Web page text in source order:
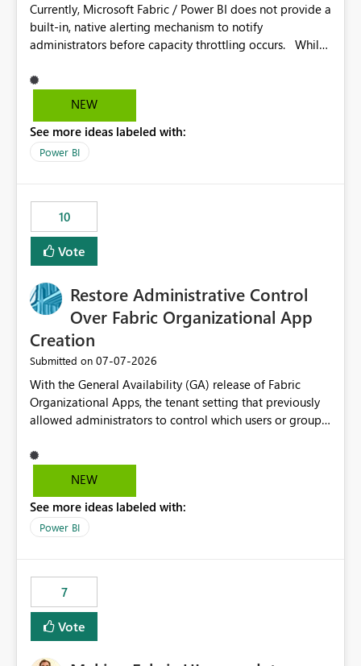
Currently, Microsoft Fabric / Power BI does not provide a
built-in, native alerting mechanism to notify
administrators before capacity throttling occurs. While
trends, there is no out-of-the-box feature that
proactively notifies when capacity is nearing its limit (for
administrators to take preventive action before
throttling impacts users. Capacity throttling can lead to:
alerting capability would significantly improve proactive
monitoring and operational efficiency.
NEW
See more ideas labeled with:
Power BI
10
Vote
Restore Administrative Control
Over Fabric Organizational App
Creation
Submitted on ‎07-07-2026
With the General Availability (GA) release of Fabric
Organizational Apps, the tenant setting that previously
allowed administrators to control which users or groups
Currently, any user with the necessary workspace
permissions can create and publish Organizational
create Fabric Organizational Apps at the tenant level
would help organizations enforce governance policies
NEW
See more ideas labeled with:
Power BI
7
Vote